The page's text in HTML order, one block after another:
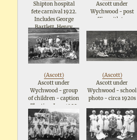
Shipton hospital
fete carnival 1922.
Includes George
Bartlett, Henry
Pittaway and Frank
Wright but exact
order not known
Ascott under
Wychwood - post
office with two
door - 1920s
(Ascott)
Ascott under
Wychwood - group
of children - caption
Playtime June 1922
(Ascott)
Ascott under
Wychwood - school
photo - circa 1920s